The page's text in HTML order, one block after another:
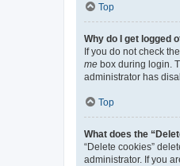
Top
Why do I get logged
If you do not check the
me box during login.
administrator has
Top
What does the
“Delete cookies”
administrator. If you